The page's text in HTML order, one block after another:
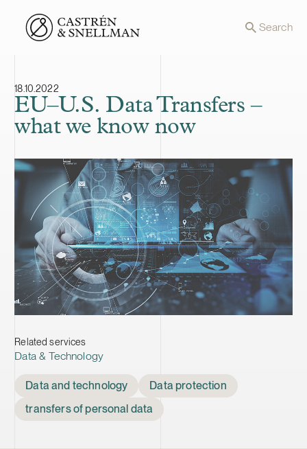
Front page Search
18.10.2022
EU–U.S. Data Transfers –
what we know now
Related services
Data & Technology
Data and technology
Data protection
transfers of personal data